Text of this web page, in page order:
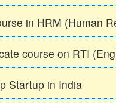
in HRM (Human
course on RTI
Startup in India